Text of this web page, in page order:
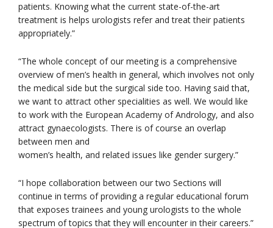
patients. Knowing what the current state-of-the-art
treatment is helps urologists refer and treat their patients
appropriately.”
“The whole concept of our meeting is a comprehensive
overview of men’s health in general, which involves not only
the medical side but the surgical side too. Having said that,
we want to attract other specialities as well. We would like
to work with the European Academy of Andrology, and also
attract gynaecologists. There is of course an overlap
between men and
women’s health, and related issues like gender surgery.”
“I hope collaboration between our two Sections will
continue in terms of providing a regular educational forum
that exposes trainees and young urologists to the whole
spectrum of topics that they will encounter in their careers.”